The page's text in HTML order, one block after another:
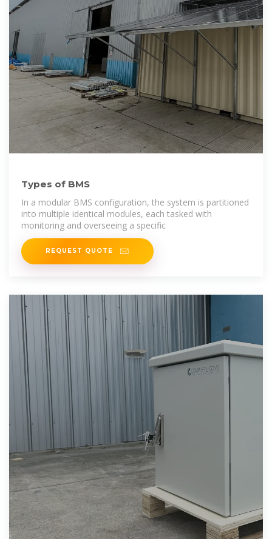
Types of BMS
In a modular BMS configuration, the system is partitioned
into multiple identical modules, each tasked with
monitoring and overseeing a specific
REQUEST QUOTE